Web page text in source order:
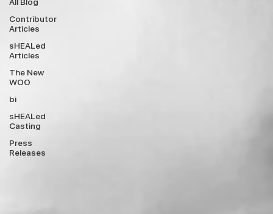
Contributor
Articles
sHEALed
Articles
The New
WOO
bi
sHEALed
Casting
Press
Releases